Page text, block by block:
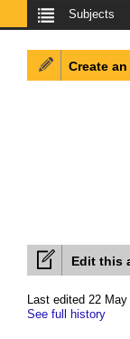
Subjects
Edit this
Last edited 22 May
See full history
Create